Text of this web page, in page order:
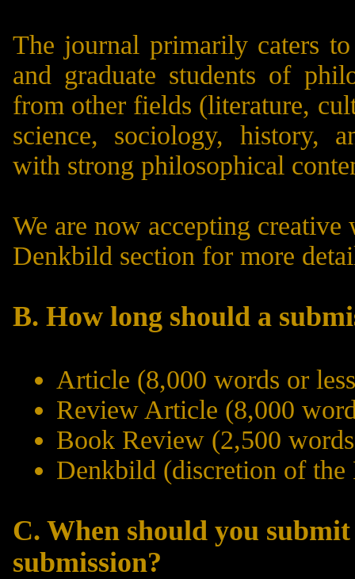
The journal primarily caters
and graduate students of
from other fields (literature,
science, sociology, history,
with strong philosophical
We are now accepting
Denkbild section for more
B. How long should a
Article (8,000 words or
Review Article (8,000
Book Review (2,500
Denkbild (discretion of
C. When should you
submission?